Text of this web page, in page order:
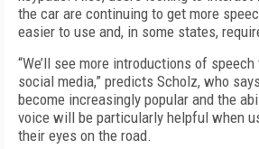
the car are continuing to get more
easier to use and, in some states,
“We’ll see more introductions of
social media,” predicts Scholz, who
become increasingly popular and the
voice will be particularly helpful when
their eyes on the road.